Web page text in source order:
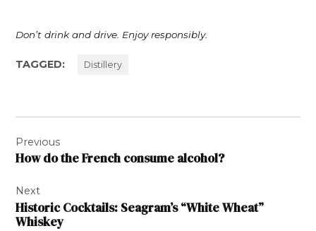
Don’t drink and drive. Enjoy responsibly.
TAGGED: Distillery
navigation
Previous
How do the French consume alcohol?
Next
Historic Cocktails: Seagram’s “White Wheat”
Whiskey